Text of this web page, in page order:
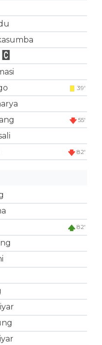
39'
55'
82'
82'